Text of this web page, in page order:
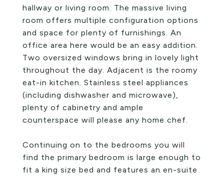
hallway or living room. The massive living
room offers multiple configuration options
and space for plenty of furnishings. An
office area here would be an easy addition.
Two oversized windows bring in lovely light
throughout the day. Adjacent is the roomy
eat-in kitchen. Stainless steel appliances
(including dishwasher and microwave),
plenty of cabinetry and ample
counterspace will please any home chef.
Continuing on to the bedrooms you will
find the primary bedroom is large enough to
fit a king size bed and features an en-suite